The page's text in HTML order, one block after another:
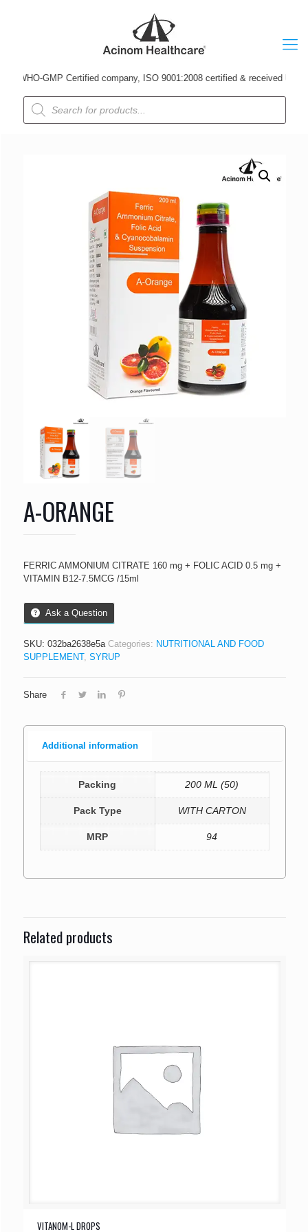
GMP Certified company, ISO 9001:2008 certified & received Udyog
Products
search
A-ORANGE
FERRIC AMMONIUM CITRATE 160 mg + FOLIC ACID 0.5 mg +
VITAMIN B12-7.5MCG /15ml
Ask a Question
SKU: 032ba2638e5a Categories: NUTRITIONAL AND FOOD
SUPPLEMENT, SYRUP
Share
Additional information
Packing 200 ML (50)
Pack Type WITH CARTON
MRP 94
Related products
VITANOM-L DROPS